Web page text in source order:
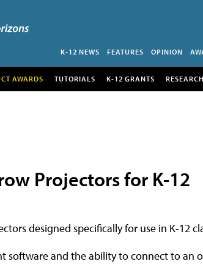
K-12 NEWS FEATURES OPINION
AWARDS TUTORIALS K-12 GRANTS RESEARCH
Projectors for K-12
designed specifically for use in K-12
software and the ability to connect to an